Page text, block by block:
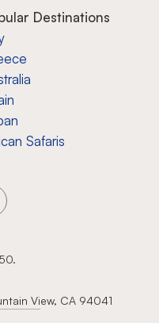
Destinations
Safaris
View, CA 94041